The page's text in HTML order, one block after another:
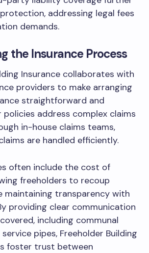
addressing legal fees
demands.
the Insurance Process
Insurance collaborates with
providers to make arranging
straightforward and
policies address complex claims
in-house claims teams,
are handled efficiently.
often include the cost of
freeholders to recoup
maintaining transparency with
providing clear communication
including communal
pipes, Freeholder Building
foster trust between